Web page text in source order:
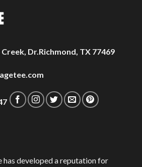
Dr.Richmond, TX 77469
has developed a reputation for